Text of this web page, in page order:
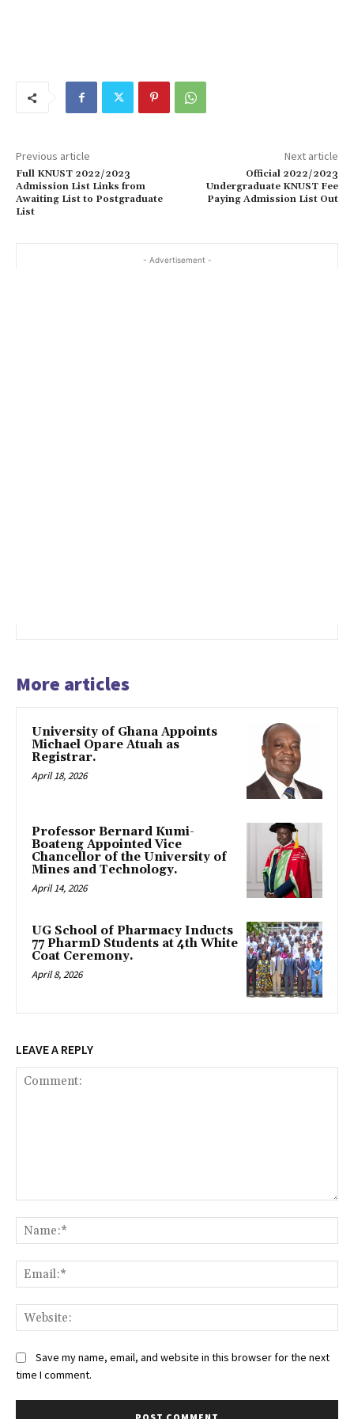
Previous article
Full KNUST 2022/2023
Admission List Links from
Awaiting List to Postgraduate
List
Next article
Official 2022/2023
Undergraduate KNUST Fee
Paying Admission List Out
- Advertisement -
More articles
University of Ghana Appoints
Michael Opare Atuah as
Registrar.
April 18, 2026
Professor Bernard Kumi-
Boateng Appointed Vice
Chancellor of the University of
Mines and Technology.
April 14, 2026
UG School of Pharmacy Inducts
77 PharmD Students at 4th White
Coat Ceremony.
April 8, 2026
LEAVE A REPLY
Save my name, email, and website in this browser for the next
time I comment.